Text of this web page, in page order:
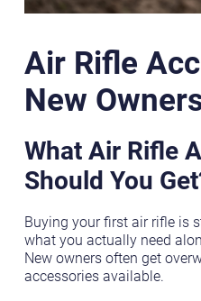
Air Rifle
New
What Air Rifle
Should You
Buying your first air rifle is
what you actually need
New owners often get
accessories available.